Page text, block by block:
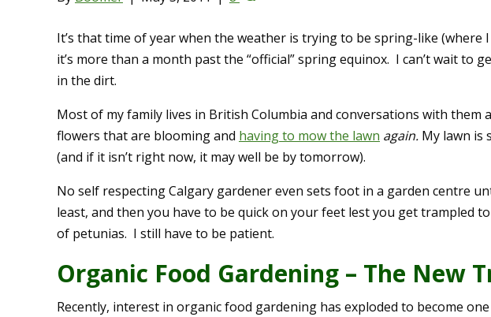
It’s that time of year when the weather is trying to be spring-like (where
it’s more than a month past the “official” spring equinox. I can’t wait to
in the dirt.
Most of my family lives in British Columbia and conversations with them
flowers that are blooming and having to mow the lawn again. My lawn is
(and if it isn’t right now, it may well be by tomorrow).
No self respecting Calgary gardener even sets foot in a garden centre
least, and then you have to be quick on your feet lest you get trampled
of petunias. I still have to be patient.
Organic Food Gardening – The New
Recently, interest in organic food gardening has exploded to become